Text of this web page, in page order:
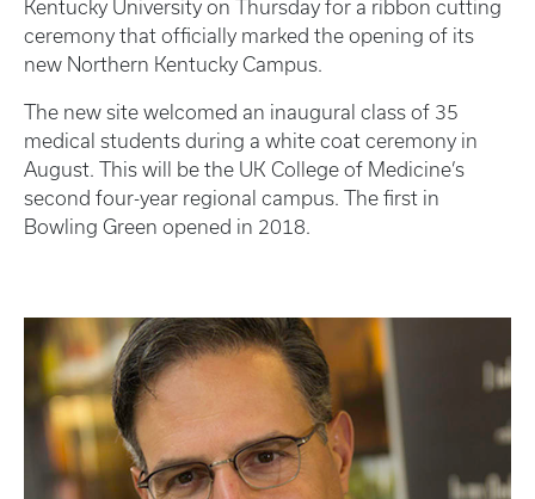
Kentucky University on Thursday for a ribbon cutting
ceremony that officially marked the opening of its
new Northern Kentucky Campus.
The new site welcomed an inaugural class of 35
medical students during a white coat ceremony in
August. This will be the UK College of Medicine’s
second four-year regional campus. The first in
Bowling Green opened in 2018.